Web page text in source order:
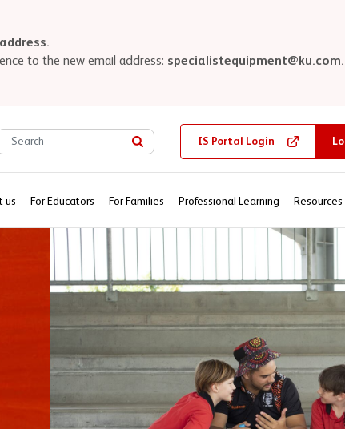
to the new email address:
Search site for
Search
IS Portal Login
us For Educators For Families Professional Learning Resources